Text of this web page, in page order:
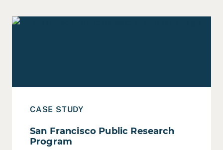
CASE STUDY
San Francisco Public Research
Program
Read Case Study: San Francisco Public Research